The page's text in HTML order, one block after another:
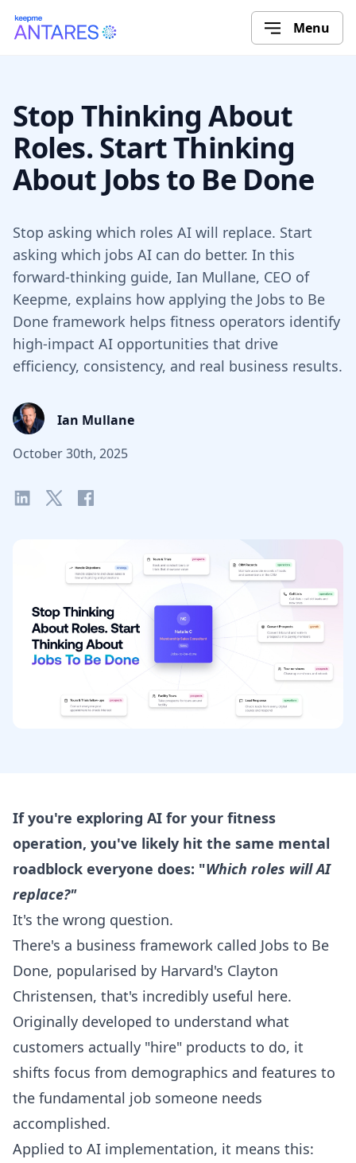
Menu
Stop Thinking About
Roles. Start Thinking
About Jobs to Be Done
Stop asking which roles AI will replace. Start
asking which jobs AI can do better. In this
forward-thinking guide, Ian Mullane, CEO of
Keepme, explains how applying the Jobs to Be
Done framework helps fitness operators identify
high-impact AI opportunities that drive
efficiency, consistency, and real business results.
Ian Mullane
October 30th, 2025
If you're exploring AI for your fitness
operation, you've likely hit the same mental
roadblock everyone does: "Which roles will AI
replace?"
It's the wrong question.
There's a business framework called Jobs to Be
Done, popularised by Harvard's Clayton
Christensen, that's incredibly useful here.
Originally developed to understand what
customers actually "hire" products to do, it
shifts focus from demographics and features to
the fundamental job someone needs
accomplished.
Applied to AI implementation, it means this: